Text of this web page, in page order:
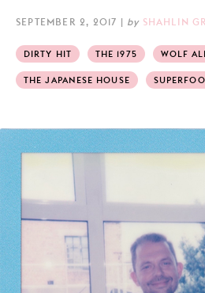
SEPTEMBER 2, 2017 | by SHAHLIN
DIRTY HIT THE 1975 WOLF
THE JAPANESE HOUSE